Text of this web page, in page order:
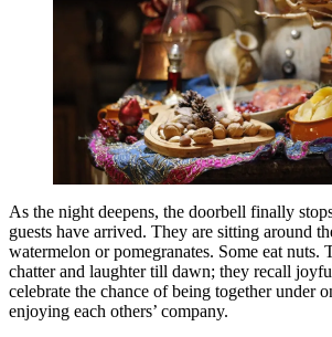
As the night deepens, the doorbell finally
guests have arrived. They are sitting around
watermelon or pomegranates. Some eat nuts.
chatter and laughter till dawn; they recall
celebrate the chance of being together under
enjoying each others’ company.